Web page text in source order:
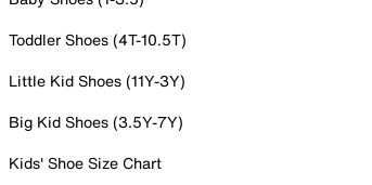
Toddler Shoes (4T-10.5T)
Little Kid Shoes (11Y-3Y)
Big Kid Shoes (3.5Y-7Y)
Kids' Shoe Size Chart